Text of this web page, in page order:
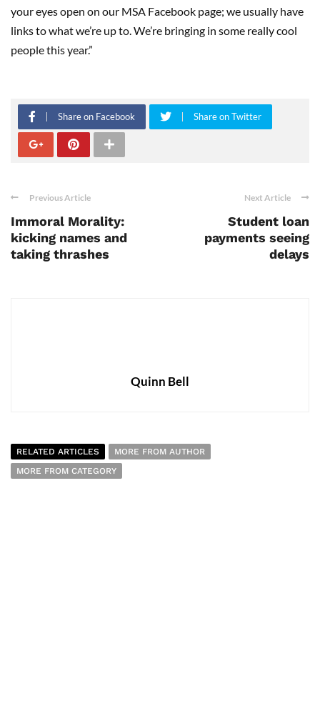
your eyes open on our MSA Facebook page; we usually have
links to what we’re up to. We’re bringing in some really cool
people this year.”
Share on Facebook Share on Twitter
Previous Article
Immoral Morality:
kicking names and
taking thrashes
Next Article
Student loan
payments seeing
delays
Quinn Bell
RELATED ARTICLES
MORE FROM AUTHOR
MORE FROM CATEGORY